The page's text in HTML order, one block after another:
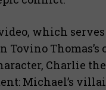
which serves
Tovino Thomas’s
Charlie
Michael’s